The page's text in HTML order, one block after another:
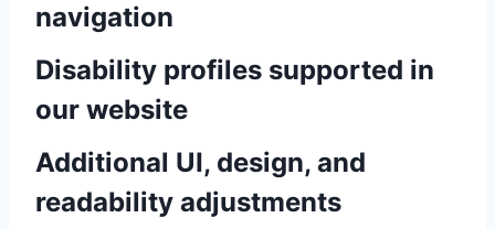
navigation
Disability profiles supported in
our website
Additional UI, design, and
readability adjustments